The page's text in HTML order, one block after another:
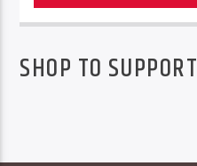
SHOP TO SUPPORT